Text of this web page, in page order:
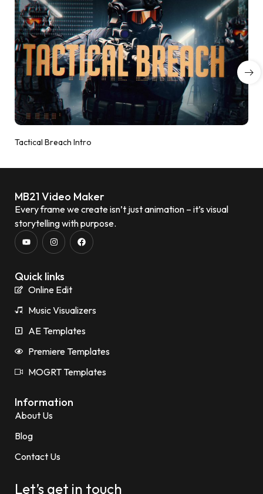
Tactical Breach Intro
MB21 Video Maker
Every frame we create isn’t just animation – it’s visual
storytelling with purpose.
Quick links
Online Edit
Music Visualizers
AE Templates
Premiere Templates
MOGRT Templates
Information
About Us
Blog
Contact Us
Let’s get in touch